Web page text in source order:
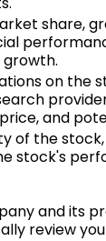
share,
on the
and
of the
stock's
and its
review